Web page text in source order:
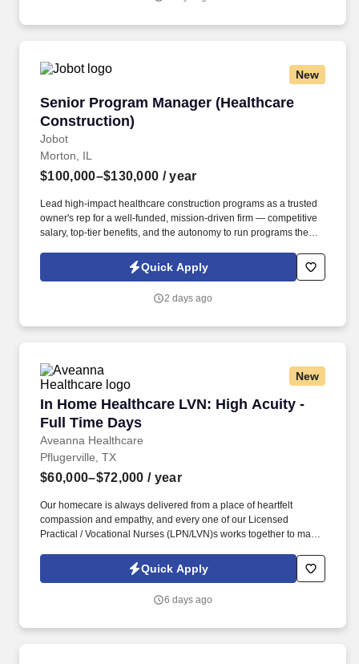
California Worker Privacy Notice and Jobot Notice Regarding
New
Senior Program Manager (Healthcare
Construction)
Jobot
Senior Program Manager (Healthcare
Morton, IL
$100,000–$130,000 / year
Lead high-impact healthcare construction programs as a trusted
owner's rep for a well-funded, mission-driven firm — competitive
salary, top-tier benefits, and the autonomy to run programs the
firm is looking for a Senior Program Manager to serve as the
owner's trusted advocate on complex capital improvement
Quick Apply
2 days ago
New
In Home Healthcare LVN: High Acuity -
Full Time Days
Aveanna Healthcare
In Home Healthcare LVN: High Acuity - Full
Pflugerville, TX
$60,000–$72,000 / year
Our homecare is always delivered from a place of heartfelt
compassion and empathy, and every one of our Licensed
Practical / Vocational Nurses (LPN/LVN)s works together to make
accepting Medicare and Medicaid funds, employees must comply
with all health-related requirements in all relevant jurisdictions,
exemptions for medical or religious reasons as appropriate.
Quick Apply
6 days ago